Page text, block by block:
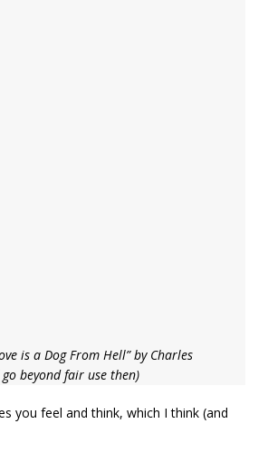
is a Dog From Hell” by Charles
beyond fair use then)
you feel and think, which I think (and